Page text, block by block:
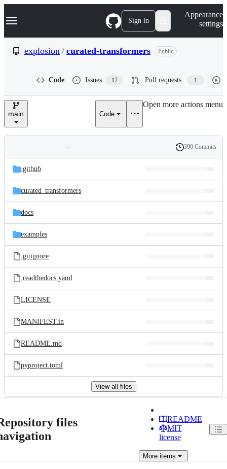
k
p
e
Navigation Menu Sign in
Appearance
settings
explosion / curated-transformers Public
Code Issues 17 Pull requests 1
main Code
Open more actions menu
and
files
Latest
commit
History
390 Commits
.github
curated_transformers
docs
examples
.gitignore
.readthedocs.yaml
LICENSE
MANIFEST.in
README.md
pyproject.toml
View all files
files
README
MIT
license
Moreitems